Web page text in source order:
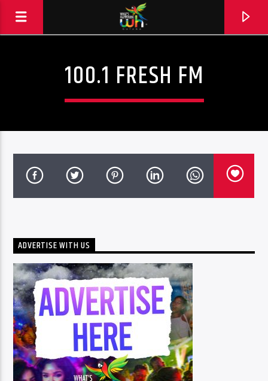
Hits and Jams 94.1 BOOM FM
96.1 Voice FM
100.1 Fresh FM
100.1 FRESH FM
ADVERTISE WITH US